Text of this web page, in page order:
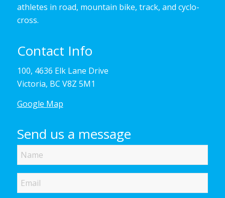
athletes in road, mountain bike, track, and cyclo-
cross.
Contact Info
100, 4636 Elk Lane Drive
Victoria, BC V8Z 5M1
Google Map
Send us a message
Name
Email